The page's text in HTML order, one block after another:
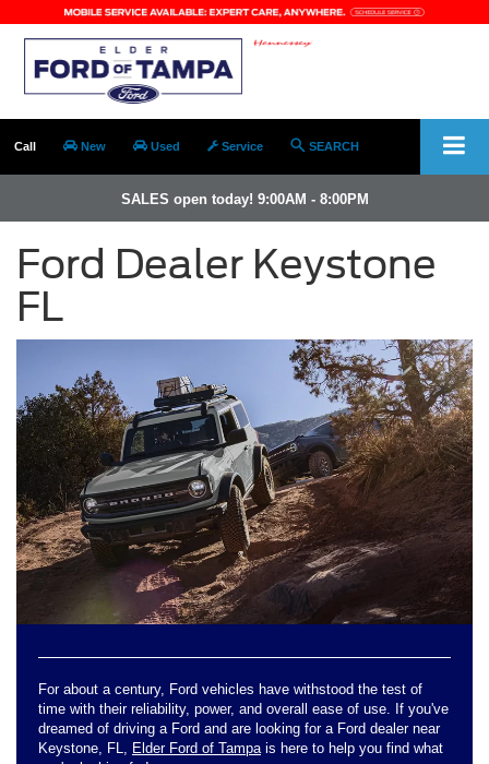
Call New Used Service SEARCH
SALES open today! 9:00AM - 8:00PM
Ford Dealer Keystone
FL
For about a century, Ford vehicles have withstood the test of
time with their reliability, power, and overall ease of use. If you've
dreamed of driving a Ford and are looking for a Ford dealer near
Keystone, FL, Elder Ford of Tampais here to help you find what